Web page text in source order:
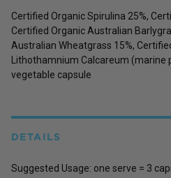
Certified Organic Spirulina 25%,
Certified Organic Australian
Australian Wheatgrass 15%,
Lithothamnium Calcareum (marine
vegetable capsule
DETAILS
Suggested Usage: one serve = 3